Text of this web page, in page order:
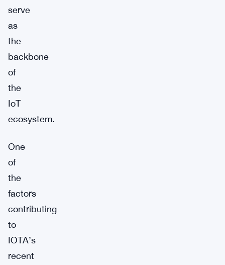
serve
as
the
backbone
of
the
IoT
ecosystem.
One
of
the
factors
contributing
to
IOTA’s
recent